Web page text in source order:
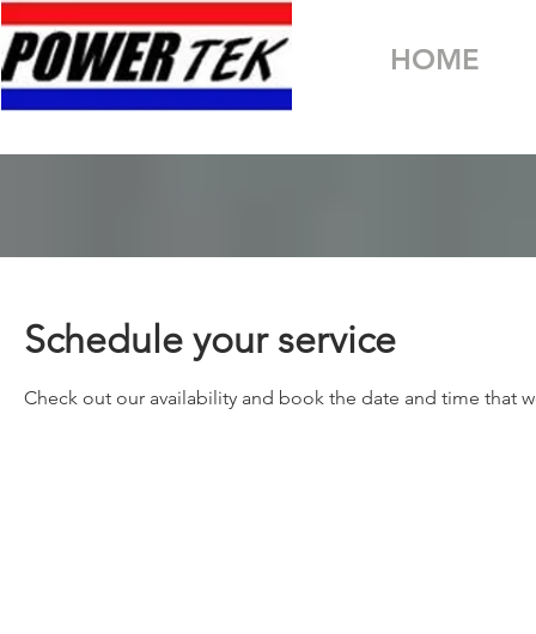
HOME
Schedule your service
Check out our availability and book the date and time that